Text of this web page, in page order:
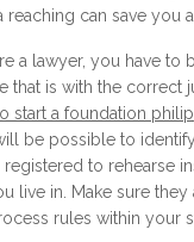
reaching can save you
a lawyer, you have to
that is with the correct
start a foundation
be possible to
registered to rehearse
live in. Make sure they
rules within your